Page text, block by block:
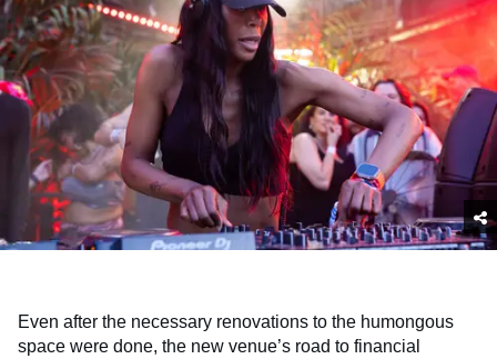
Even after the necessary renovations to the humongous
space were done, the new venue’s road to financial